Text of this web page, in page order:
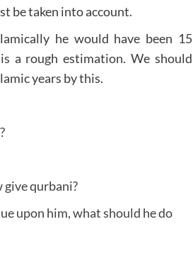
be taken into account.
he would have been 15
a rough estimation. We should
years by this.
give qurbani?
upon him, what should he do